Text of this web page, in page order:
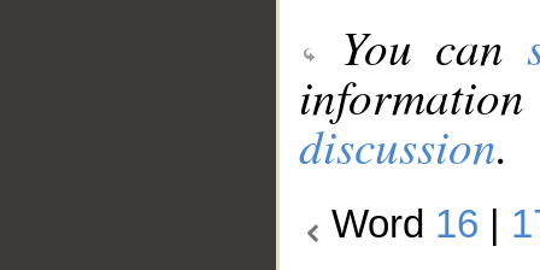
You can
discussion.
Word 16